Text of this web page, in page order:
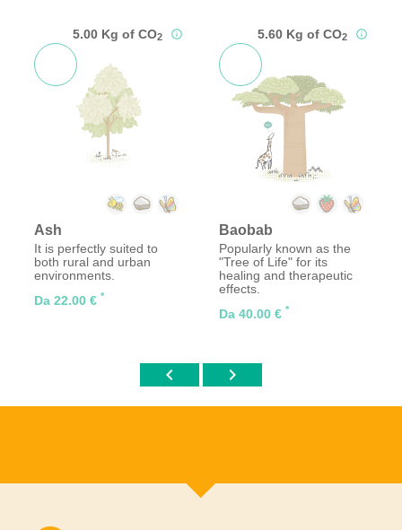
5.00 Kg of CO2
Ash
It is perfectly suited to
both rural and urban
environments.
Da 22.00 € *
5.60 Kg of CO2
Baobab
Popularly known as the
"Tree of Life" for its
healing and therapeutic
effects.
Da 40.00 € *
chevron_left chevron_right